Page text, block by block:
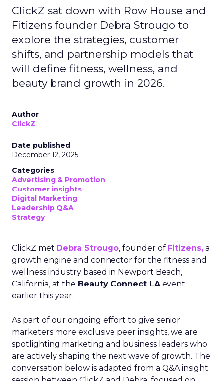
ClickZ sat down with Row House and
Fitizens founder Debra Strougo to
explore the strategies, customer
shifts, and partnership models that
will define fitness, wellness, and
beauty brand growth in 2026.
Author
ClickZ
Date published
December 12, 2025
Categories
Advertising & Promotion
Customer insights
Digital Marketing
Leadership Q&A
Strategy
ClickZ met Debra Strougo, founder of Fitizens, a
growth engine and connector for the fitness and
wellness industry based in Newport Beach,
California, at the Beauty Connect LAevent
earlier this year.
As part of our ongoing effort to give senior
marketers more exclusive peer insights, we are
spotlighting marketing and business leaders who
are actively shaping the next wave of growth. The
conversation below is adapted from a Q&A insight